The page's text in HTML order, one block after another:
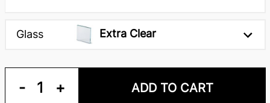
Glass Extra Clear
- 1 + ADD TO CART